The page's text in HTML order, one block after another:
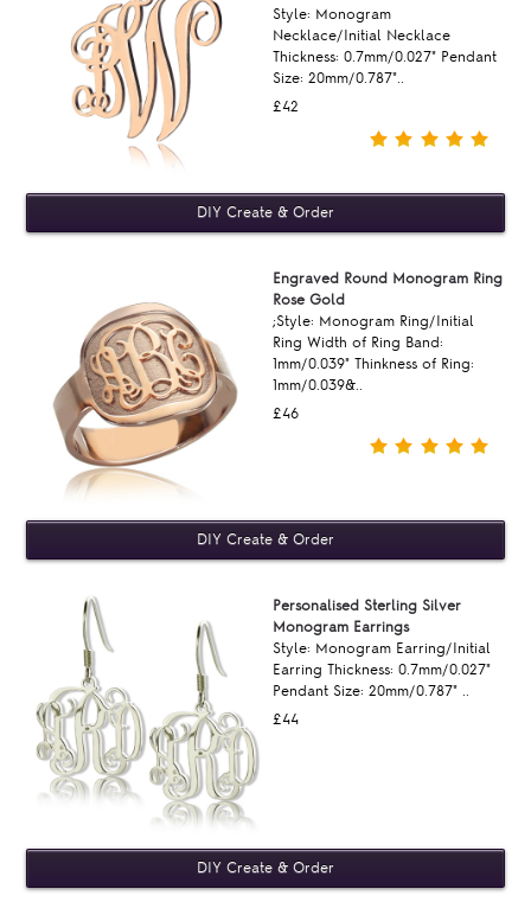
Style: Monogram
Necklace/Initial Necklace
Thickness: 0.7mm/0.027" Pendant
Size: 20mm/0.787"..
£42
Engraved Round Monogram Ring
Rose Gold
;Style: Monogram Ring/Initial
Ring Width of Ring Band:
1mm/0.039" Thinkness of Ring:
1mm/0.039&..
£46
Personalised Sterling Silver
Monogram Earrings
Style: Monogram Earring/Initial
Earring Thickness: 0.7mm/0.027"
Pendant Size: 20mm/0.787" ..
£44